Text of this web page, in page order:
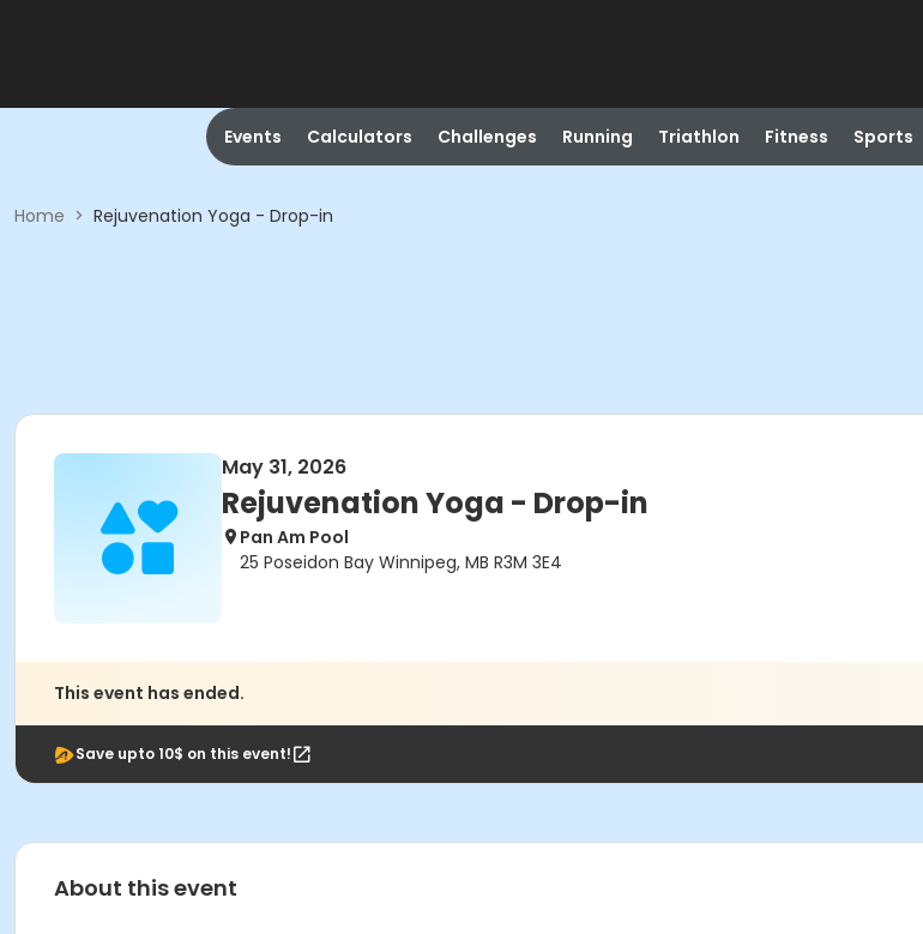
Events Calculators Challenges Running Triathlon Fitness Sports
Home > Rejuvenation Yoga - Drop-in
May 31, 2026
Rejuvenation Yoga - Drop-in
Pan Am Pool
25 Poseidon Bay Winnipeg, MB R3M 3E4
This event has ended.
Save upto 10$ on this event!
About this event